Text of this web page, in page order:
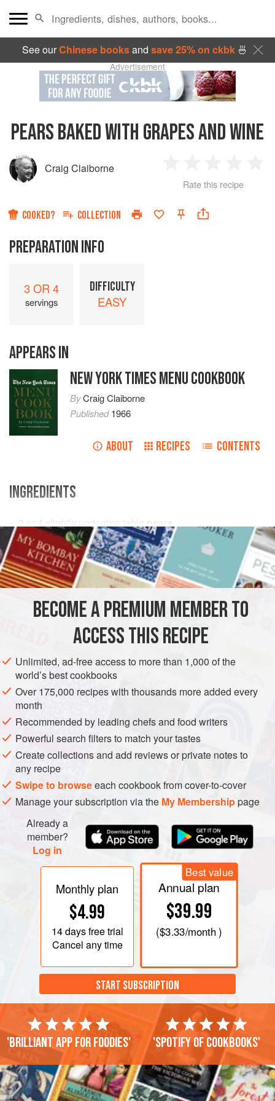
See ourChinese booksand save 25% on ckbk🍜
Advertisement
PEARS BAKED WITH GRAPES AND WINE
Craig Claiborne
Star
2
Stars
3
Stars
4
Rate this recipe
COOKED? COLLECTION
PREPARATION INFO
3 OR 4
servings
DIFFICULTY
EASY
APPEARS IN
NEW YORK TIMES MENU COOKBOOK
ByCraig Claiborne
Published1966
ABOUT RECIPES CONTENTS
INGREDIENTS
3 or 4 slightly underripe table
pears
1tablespoonlemon juice
¾ cup
AMERICAS UNITED STATES DESSERT
GLUTEN-FREE
VEGAN
NEW YORK
Preheat oven to moderate (375°F.).
Cut the pears into halves and remove the cores. Place,
cut side down, ina glass baking dish that contains the
BECOME A PREMIUM MEMBER TO
ACCESS THIS RECIPE
Unlimited, ad-free access to more than 1,000 of the
world’s best cookbooks
Over 175,000 recipes with thousands more added every
month
Recommended by leading chefs and food writers
Powerful search filters to match your tastes
Create collections and add reviews or private notes to
any recipe
Swipe to browseeach cookbook from cover-to-cover
Manage your subscription via the My Membershippage
Already a
member?
Log in
Monthly plan
$4.99
14 daysfree trial
Cancel any time
Best value
Annual plan
$39.99
($3.33/month )
START SUBSCRIPTION
'Brilliant app for foodies' 'Spotify of cookbooks'